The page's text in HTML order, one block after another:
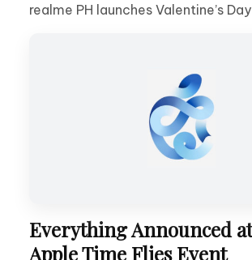
realme PH launches Valentine’s
Everything Announced
Apple Time Flies Event